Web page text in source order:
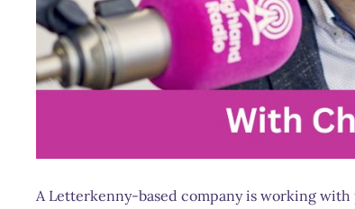
A Letterkenny-based company is working